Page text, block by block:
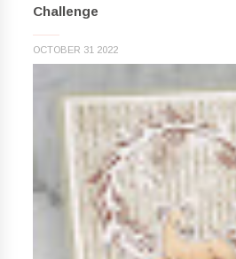
Challenge
OCTOBER 31 2022